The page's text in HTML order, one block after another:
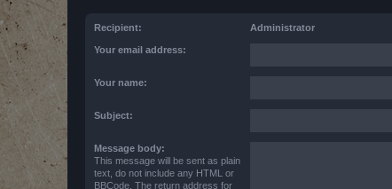
Recipient: Administrator
Your email address:
Your name:
Subject:
Message body:
This message will be sent as plain
text, do not include any HTML or
BBCode. The return address for